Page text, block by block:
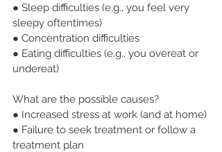
● Sleep difficulties (e.g., you feel very
sleepy oftentimes)
● Concentration difficulties
● Eating difficulties (e.g., you overeat or
undereat)
What are the possible causes?
● Increased stress at work (and at home)
● Failure to seek treatment or follow a
treatment plan